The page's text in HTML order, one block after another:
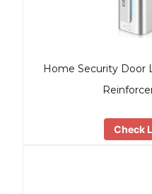
Home Security Door
Check